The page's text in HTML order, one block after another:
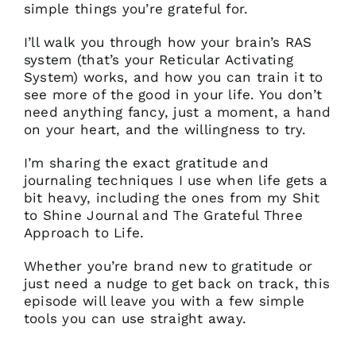
simple things you’re grateful for.
I’ll walk you through how your brain’s RAS
system (that’s your Reticular Activating
System) works, and how you can train it to
see more of the good in your life. You don’t
need anything fancy, just a moment, a hand
on your heart, and the willingness to try.
I’m sharing the exact gratitude and
journaling techniques I use when life gets a
bit heavy, including the ones from my Shit
to Shine Journal and The Grateful Three
Approach to Life.
Whether you’re brand new to gratitude or
just need a nudge to get back on track, this
episode will leave you with a few simple
tools you can use straight away.